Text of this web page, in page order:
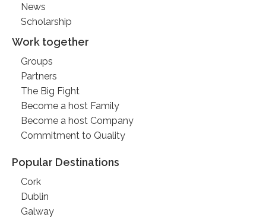
News
Scholarship
Work together
Groups
Partners
The Big Fight
Become a host Family
Become a host Company
Commitment to Quality
Popular Destinations
Cork
Dublin
Galway